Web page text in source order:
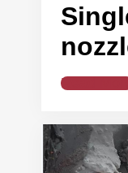
Read